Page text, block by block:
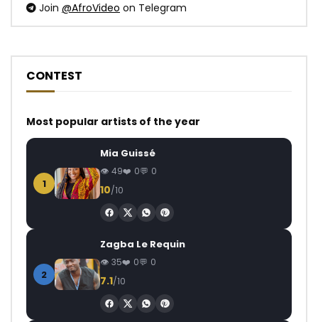
Join @AfroVideo on Telegram
CONTEST
Most popular artists of the year
1
Mia Guissé
49 0 0
10/10
2
Zagba Le Requin
35 0 0
7.1/10